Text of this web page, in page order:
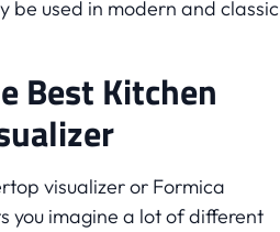
be used in modern and classic
Best Kitchen
visualizer or Formica
you imagine a lot of different